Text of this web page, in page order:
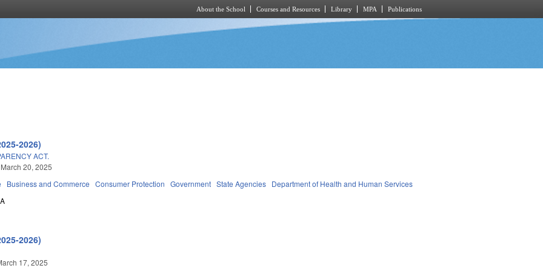
About the School Courses and Resources Library MPA Publications
2026)
ACT.
20, 2025
Business and Commerce Consumer Protection Government State Agencies Department of Health and Human Services
2026)
17, 2025